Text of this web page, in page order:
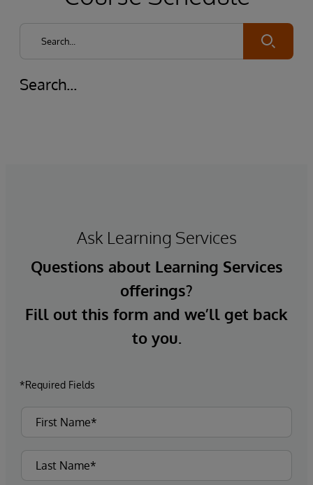
Submit
Search...
Ask Learning Services
Questions about Learning Services
offerings?
Fill out this form and we’ll get back
to you.
*Required Fields